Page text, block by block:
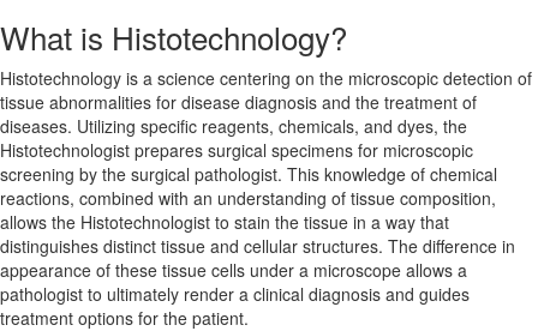
What is Histotechnology?
Histotechnology is a science centering on the microscopic detection of
tissue abnormalities for disease diagnosis and the treatment of
diseases. Utilizing specific reagents, chemicals, and dyes, the
Histotechnologist prepares surgical specimens for microscopic
screening by the surgical pathologist. This knowledge of chemical
reactions, combined with an understanding of tissue composition,
allows the Histotechnologist to stain the tissue in a way that
distinguishes distinct tissue and cellular structures. The difference in
appearance of these tissue cells under a microscope allows a
pathologist to ultimately render a clinical diagnosis and guides
treatment options for the patient.